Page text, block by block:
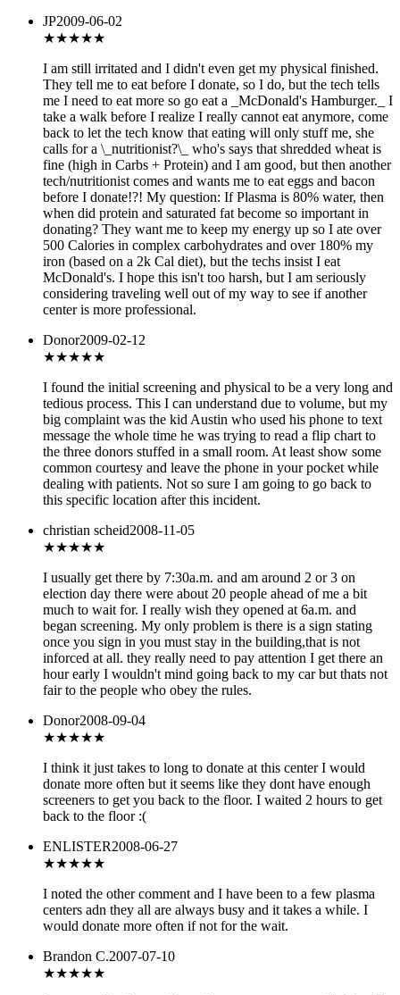
JP2009-06-02
★★★★★
I am still irritated and I didn't even get my physical finished.
They tell me to eat before I donate, so I do, but the tech tells
me I need to eat more so go eat a _McDonald's Hamburger._ I
take a walk before I realize I really cannot eat anymore, come
back to let the tech know that eating will only stuff me, she
calls for a \_nutritionist?\_ who's says that shredded wheat is
fine (high in Carbs + Protein) and I am good, but then another
tech/nutritionist comes and wants me to eat eggs and bacon
before I donate!?! My question: If Plasma is 80% water, then
when did protein and saturated fat become so important in
donating? They want me to keep my energy up so I ate over
500 Calories in complex carbohydrates and over 180% my
iron (based on a 2k Cal diet), but the techs insist I eat
McDonald's. I hope this isn't too harsh, but I am seriously
considering traveling well out of my way to see if another
center is more professional.
Donor2009-02-12
★★★★★
I found the initial screening and physical to be a very long and
tedious process. This I can understand due to volume, but my
big complaint was the kid Austin who used his phone to text
message the whole time he was trying to read a flip chart to
the three donors stuffed in a small room. At least show some
common courtesy and leave the phone in your pocket while
dealing with patients. Not so sure I am going to go back to
this specific location after this incident.
christian scheid2008-11-05
★★★★★
I usually get there by 7:30a.m. and am around 2 or 3 on
election day there were about 20 people ahead of me a bit
much to wait for. I really wish they opened at 6a.m. and
began screening. My only problem is there is a sign stating
once you sign in you must stay in the building,that is not
inforced at all. they really need to pay attention I get there an
hour early I wouldn't mind going back to my car but thats not
fair to the people who obey the rules.
Donor2008-09-04
★★★★★
I think it just takes to long to donate at this center I would
donate more often but it seems like they dont have enough
screeners to get you back to the floor. I waited 2 hours to get
back to the floor :(
ENLISTER2008-06-27
★★★★★
I noted the other comment and I have been to a few plasma
centers adn they all are always busy and it takes a while. I
would donate more often if not for the wait.
Brandon C.2007-07-10
★★★★★